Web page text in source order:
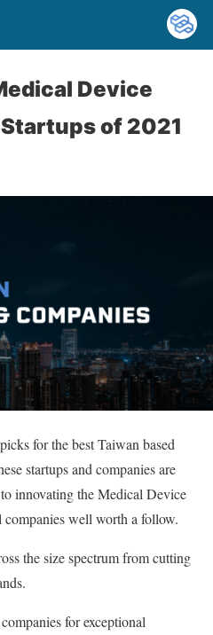
Device
of 2021
for the best Taiwan based
startups and companies are
innovating the Medical Device
well worth a follow.
the size spectrum from cutting
for exceptional